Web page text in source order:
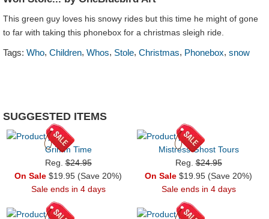
This green guy loves his snowy rides but this time he might of gone
to far with taking this phonebox for a christmas sleigh ride.
Tags: Who, Children, Whos, Stole, Christmas, Phonebox, snow
SUGGESTED ITEMS
Grimm Time
Reg.$24.95
On Sale $19.95 (Save 20%)
Sale ends in 4 days
Mistress Ghost Tours
Reg.$24.95
On Sale $19.95 (Save 20%)
Sale ends in 4 days